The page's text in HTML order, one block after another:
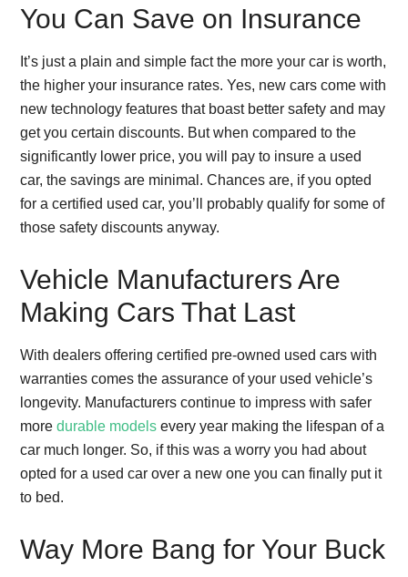
You Can Save on Insurance
It’s just a plain and simple fact the more your car is worth,
the higher your insurance rates. Yes, new cars come with
new technology features that boast better safety and may
get you certain discounts. But when compared to the
significantly lower price, you will pay to insure a used
car, the savings are minimal. Chances are, if you opted
for a certified used car, you’ll probably qualify for some of
those safety discounts anyway.
Vehicle Manufacturers Are
Making Cars That Last
With dealers offering certified pre-owned used cars with
warranties comes the assurance of your used vehicle’s
longevity. Manufacturers continue to impress with safer
moredurable models every year making the lifespan of a
car much longer. So, if this was a worry you had about
opted for a used car over a new one you can finally put it
to bed.
Way More Bang for Your Buck